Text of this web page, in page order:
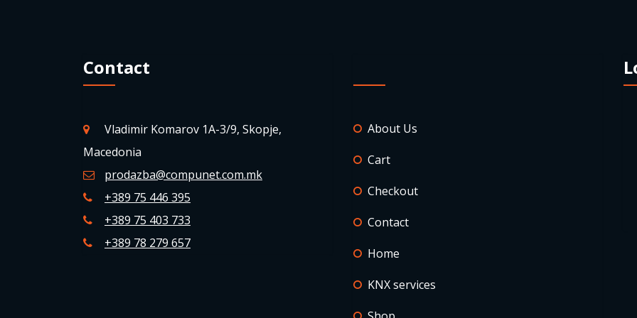
Contact
Vladimir Komarov 1A-3/9, Skopje,
Macedonia
prodazba@compunet.com.mk
+389 75 446 395
+389 75 403 733
+389 78 279 657
About Us
Cart
Checkout
Contact
Home
KNX services